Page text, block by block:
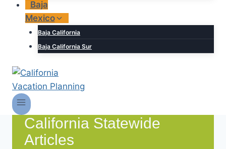
Baja
Mexico
Baja California
Baja California Sur
California Statewide
Articles